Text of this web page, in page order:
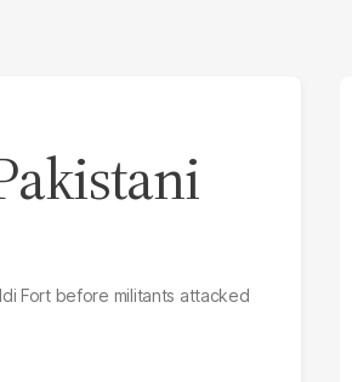
Fort before militants attacked